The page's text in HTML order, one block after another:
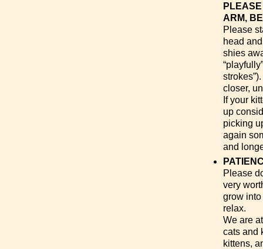
ARM,
Please
head
shies
closer,
If your
up
picking
again
and
Please
very
grow
relax.
We are
cats and
kittens,